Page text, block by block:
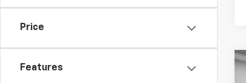
Price
Features